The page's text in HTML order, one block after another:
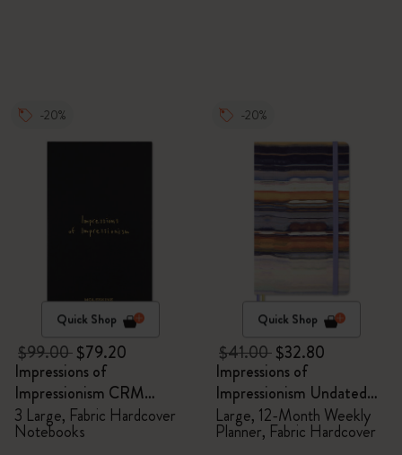
-20%
Quick Shop
$99.00$79.20
Impressions of
Impressionism CRM
Members Exclusive Gift
Box - Notebooks
3 Large, Fabric Hardcover
Notebooks
-20%
Quick Shop
$41.00$32.80
Impressions of
Impressionism Undated
Planner
Large, 12-Month Weekly
Planner, Fabric Hardcover